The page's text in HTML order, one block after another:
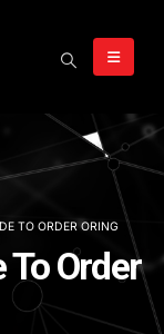
TO ORDER ORING
Order